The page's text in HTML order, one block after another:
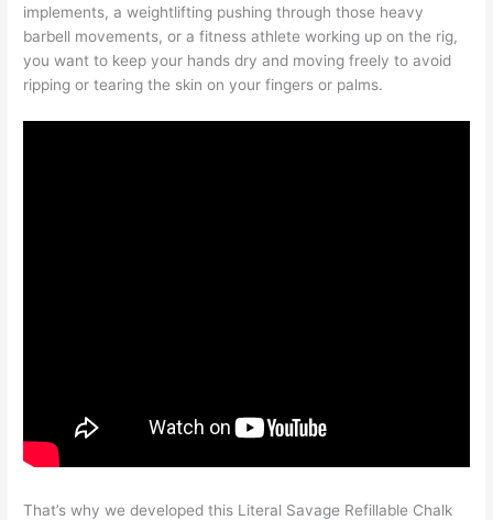
implements, a weightlifting pushing through those heavy
barbell movements, or a fitness athlete working up on the rig,
you want to keep your hands dry and moving freely to avoid
ripping or tearing the skin on your fingers or palms.
That’s why we developed this Literal Savage Refillable Chalk